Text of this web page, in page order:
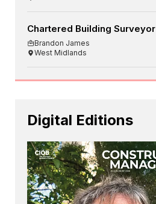
Chartered Building Surveyor
Brandon James
West Midlands
Digital Editions